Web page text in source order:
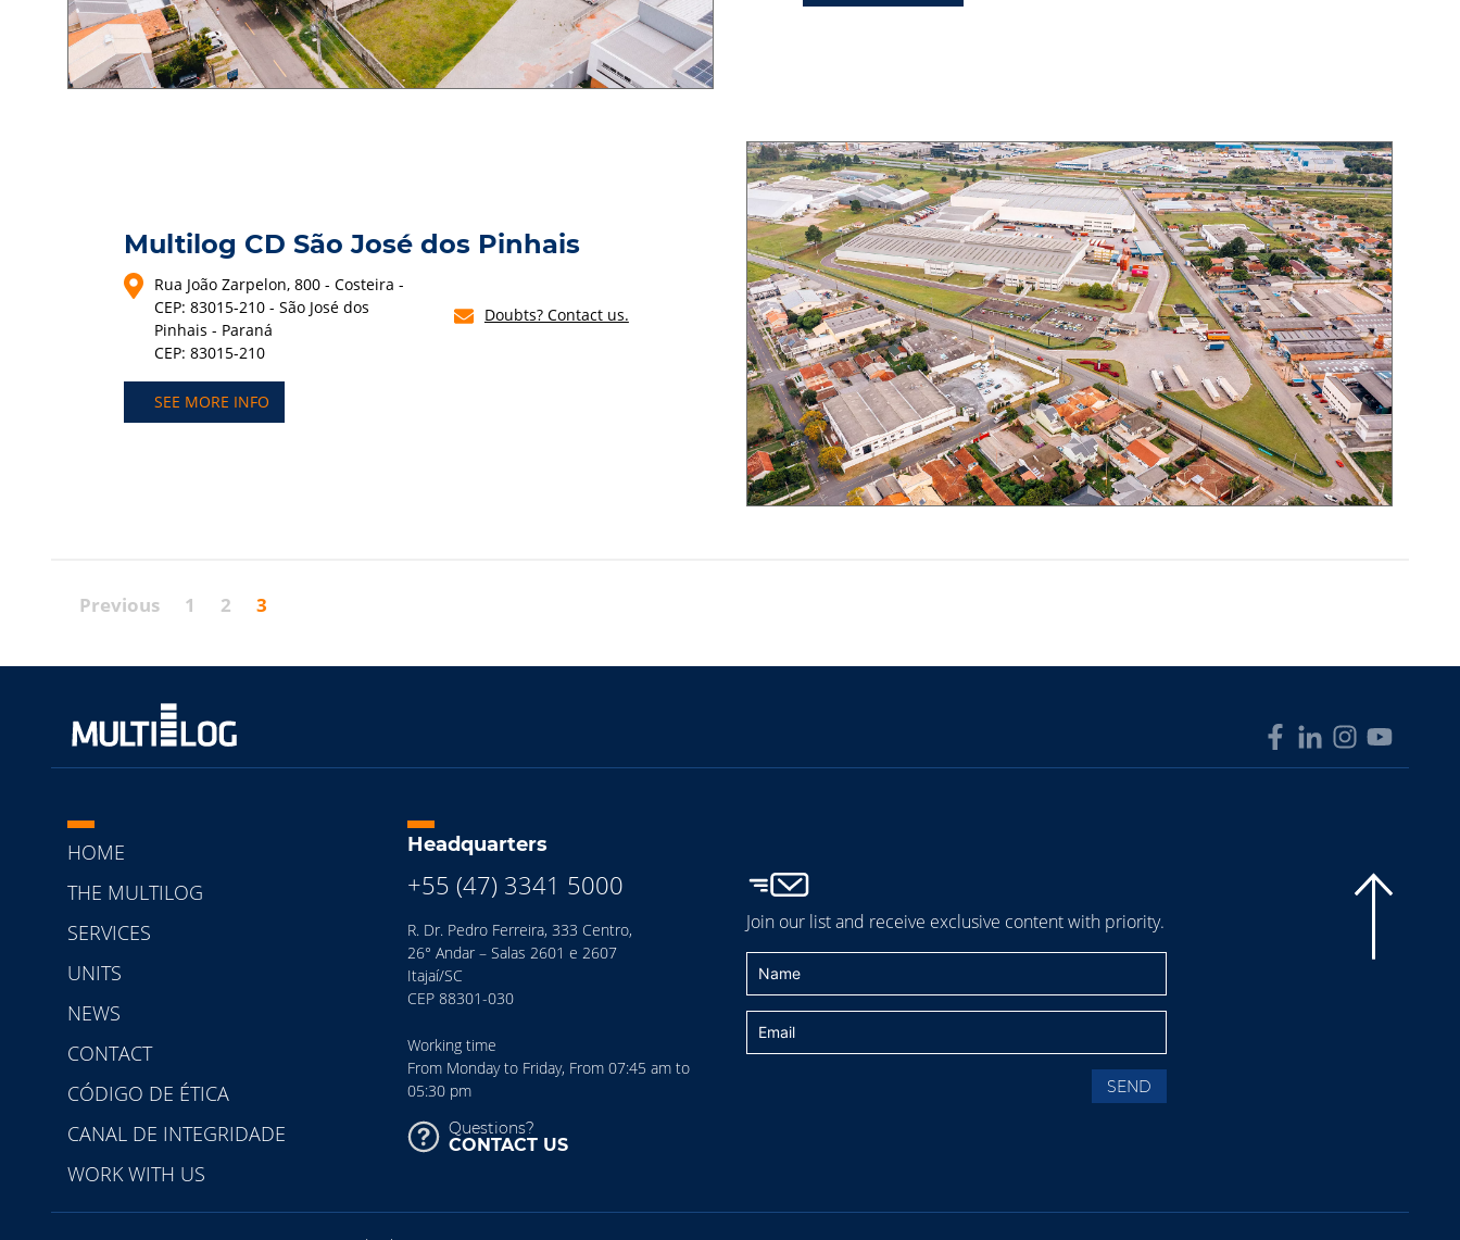
Multilog CD São José dos Pinhais
Rua João Zarpelon, 800 - Costeira -
CEP: 83015-210 - São José dos
Pinhais - Paraná
CEP: 83015-210
Doubts? Contact us.
SEE MORE INFO
Previous 1 2 3
HOME
THE MULTILOG
SERVICES
UNITS
NEWS
CONTACT
CÓDIGO DE ÉTICA
CANAL DE INTEGRIDADE
WORK WITH US
Headquarters
+55 (47) 3341 5000
R. Dr. Pedro Ferreira, 333 Centro,
26° Andar – Salas 2601 e 2607
Itajaí/SC
CEP 88301-030
Working time
From Monday to Friday, From 07:45 am to
05:30 pm
Questions?
CONTACT US
Join our list and receive exclusive content with priority.